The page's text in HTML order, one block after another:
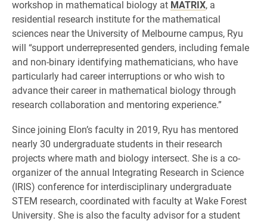
workshop in mathematical biology at MATRIX, a
residential research institute for the mathematical
sciences near the University of Melbourne campus, Ryu
will “support underrepresented genders, including female
and non-binary identifying mathematicians, who have
particularly had career interruptions or who wish to
advance their career in mathematical biology through
research collaboration and mentoring experience.”
Since joining Elon’s faculty in 2019, Ryu has mentored
nearly 30 undergraduate students in their research
projects where math and biology intersect. She is a co-
organizer of the annual Integrating Research in Science
(IRIS) conference for interdisciplinary undergraduate
STEM research, coordinated with faculty at Wake Forest
University. She is also the faculty advisor for a student